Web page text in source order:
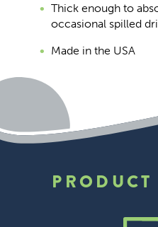
Thick enough to
occasional spilled
Made in the USA
PRODUCT